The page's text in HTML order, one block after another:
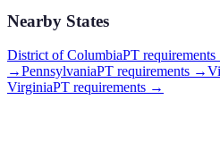
Nearby States
District of ColumbiaPT requirements
→PennsylvaniaPT requirements →
VirginiaPT requirements →